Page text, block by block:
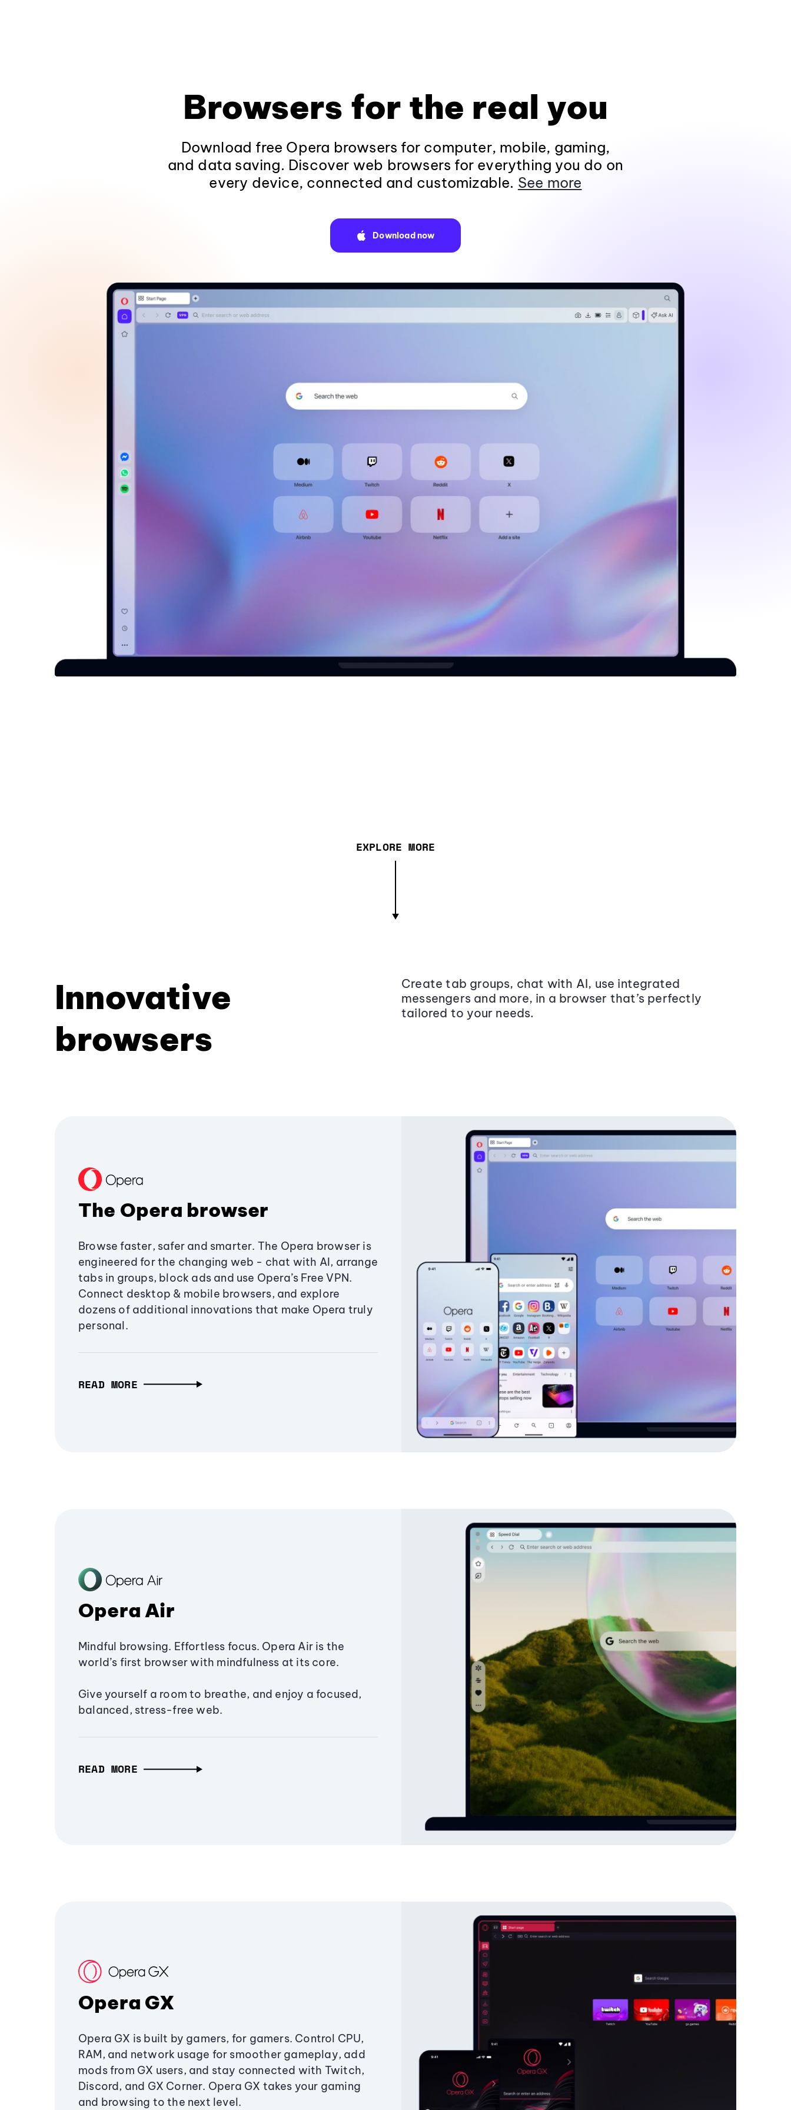
Browsers for the real you
Download free Opera browsers for computer, mobile, gaming,
and data saving. Discover web browsers for everything you do on
every device, connected and customizable. See more
Download now
EXPLORE MORE
Innovative
browsers
Create tab groups, chat with AI, use integrated
messengers and more, in a browser that’s perfectly
tailored to your needs.
The Opera browser
Browse faster, safer and smarter. The Opera browser is
engineered for the changing web - chat with AI, arrange
tabs in groups, block ads and use Opera’s Free VPN.
Connect desktop & mobile browsers, and explore
dozens of additional innovations that make Opera truly
personal.
READ MORE
Opera Air
Mindful browsing. Effortless focus. Opera Air is the
world’s first browser with mindfulness at its core.
Give yourself a room to breathe, and enjoy a focused,
balanced, stress-free web.
READ MORE
Opera GX
Opera GX is built by gamers, for gamers. Control CPU,
RAM, and network usage for smoother gameplay, add
mods from GX users, and stay connected with Twitch,
Discord, and GX Corner. Opera GX takes your gaming
and browsing to the next level.